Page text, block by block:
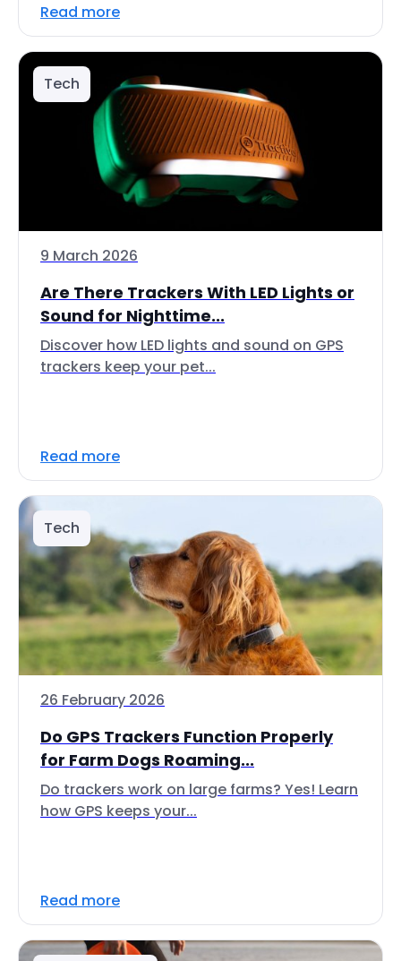
Read more
Tech
9 March 2026
Are There Trackers With LED Lights or
Sound for Nighttime...
Discover how LED lights and sound on GPS
trackers keep your pet...
Read more
Tech
26 February 2026
Do GPS Trackers Function Properly
for Farm Dogs Roaming...
Do trackers work on large farms? Yes! Learn
how GPS keeps your...
Read more